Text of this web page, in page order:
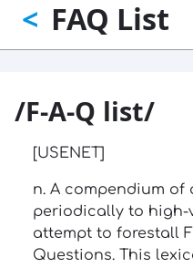
Skip
main
FAQ List
<
/F-A-Q list/
[USENET]
n. A compendium
periodically to high-
attempt to forestall
Questions. This